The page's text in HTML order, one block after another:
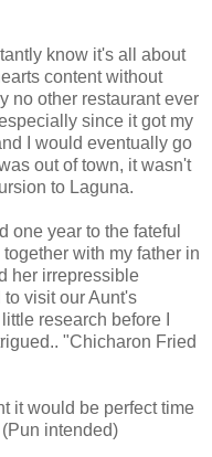
know it's all about
content without
no other restaurant ever
since it got my
I would eventually go
out of town, it wasn't
to Laguna.
year to the fateful
with my father in
her irrepressible
visit our Aunt's
research before I
"Chicharon Fried
it would be perfect time
intended)